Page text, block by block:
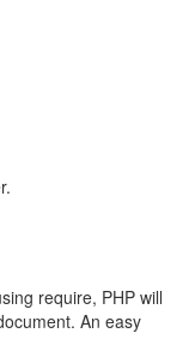
require, PHP will
An easy